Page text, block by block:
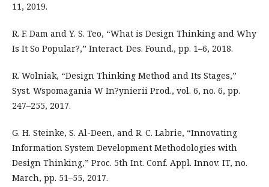
11, 2019.
R. F. Dam and Y. S. Teo, “What is Design Thinking and Why
Is It So Popular?,” Interact. Des. Found., pp. 1–6, 2018.
R. Wolniak, “Design Thinking Method and Its Stages,”
Syst. Wspomagania W In?ynierii Prod., vol. 6, no. 6, pp.
247–255, 2017.
G. H. Steinke, S. Al-Deen, and R. C. Labrie, “Innovating
Information System Development Methodologies with
Design Thinking,” Proc. 5th Int. Conf. Appl. Innov. IT, no.
March, pp. 51–55, 2017.